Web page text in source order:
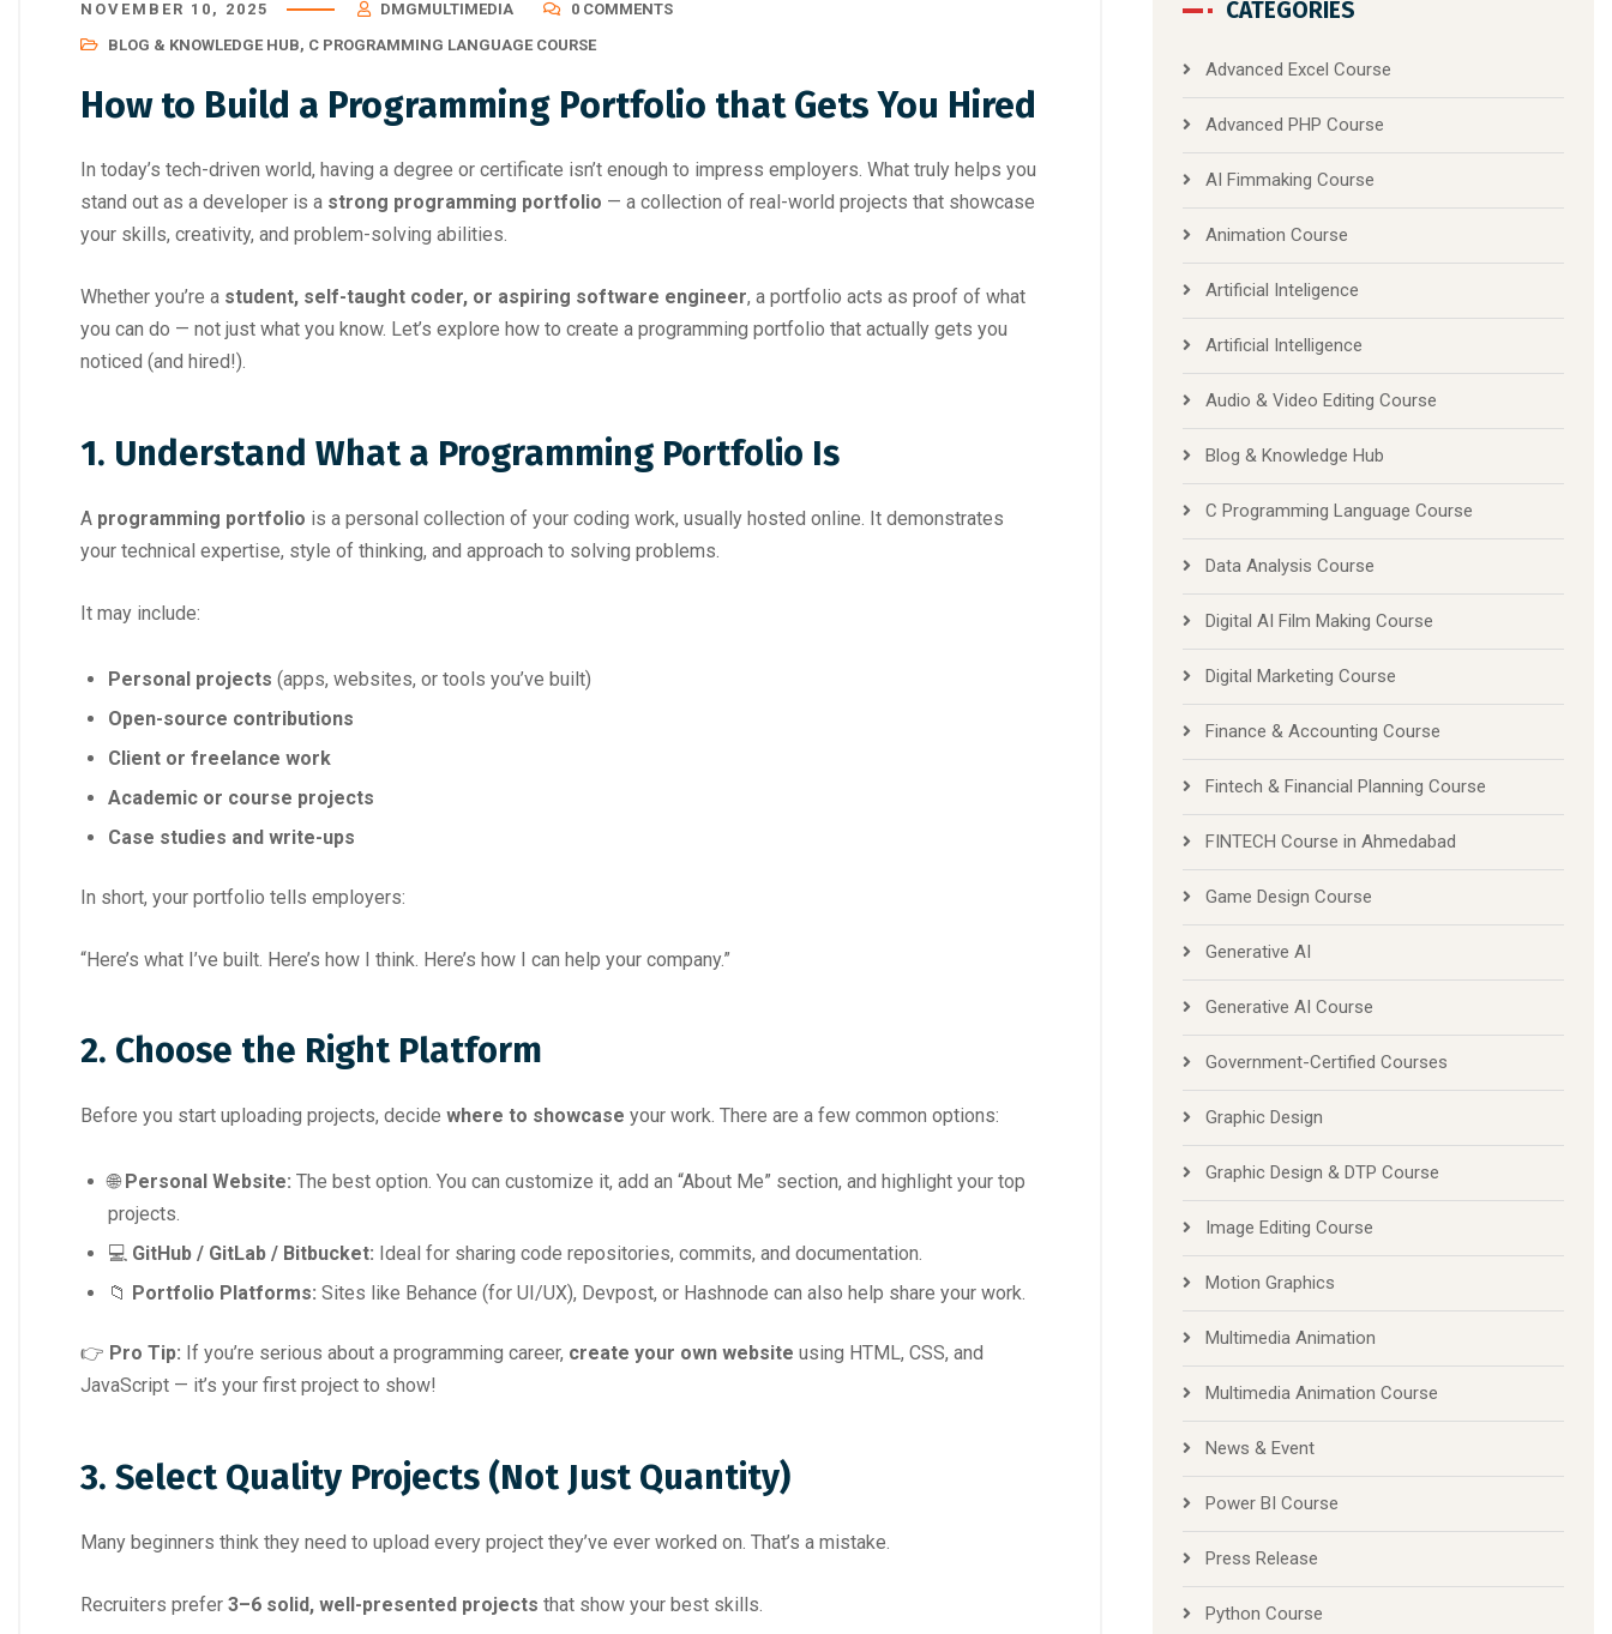
NOVEMBER 10, 2025 DMGMULTIMEDIA
0 COMMENTS
BLOG & KNOWLEDGE HUB, C PROGRAMMING LANGUAGE COURSE
How to Build a Programming Portfolio that Gets You Hired
In today’s tech-driven world, having a degree or certificate isn’t enough to impress employers. What truly helps you
stand out as a developer is a strong programming portfolio — a collection of real-world projects that showcase
your skills, creativity, and problem-solving abilities.
Whether you’re a student, self-taught coder, or aspiring software engineer, a portfolio acts as proof of what
you can do — not just what you know. Let’s explore how to create a programming portfolio that actually gets you
noticed (and hired!).
1. Understand What a Programming Portfolio Is
A programming portfolio is a personal collection of your coding work, usually hosted online. It demonstrates
your technical expertise, style of thinking, and approach to solving problems.
It may include:
Personal projects (apps, websites, or tools you’ve built)
Open-source contributions
Client or freelance work
Academic or course projects
Case studies and write-ups
In short, your portfolio tells employers:
“Here’s what I’ve built. Here’s how I think. Here’s how I can help your company.”
2. Choose the Right Platform
Before you start uploading projects, decide where to showcase your work. There are a few common options:
🌐 Personal Website: The best option. You can customize it, add an “About Me” section, and highlight your top
projects.
💻 GitHub / GitLab / Bitbucket: Ideal for sharing code repositories, commits, and documentation.
📁 Portfolio Platforms: Sites like Behance (for UI/UX), Devpost, or Hashnode can also help share your work.
👉 Pro Tip: If you’re serious about a programming career, create your own website using HTML, CSS, and
JavaScript — it’s your first project to show!
3. Select Quality Projects (Not Just Quantity)
Many beginners think they need to upload every project they’ve ever worked on. That’s a mistake.
Recruiters prefer 3–6 solid, well-presented projects that show your best skills.
CATEGORIES
Advanced Excel Course
Advanced PHP Course
AI Fimmaking Course
Animation Course
Artificial Inteligence
Artificial Intelligence
Audio & Video Editing Course
Blog & Knowledge Hub
C Programming Language Course
Data Analysis Course
Digital AI Film Making Course
Digital Marketing Course
Finance & Accounting Course
Fintech & Financial Planning Course
FINTECH Course in Ahmedabad
Game Design Course
Generative AI
Generative AI Course
Government-Certified Courses
Graphic Design
Graphic Design & DTP Course
Image Editing Course
Motion Graphics
Multimedia Animation
Multimedia Animation Course
News & Event
Power BI Course
Press Release
Python Course